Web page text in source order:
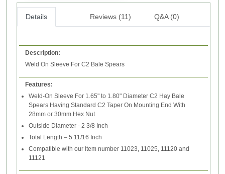
Details Reviews (11) Q&A (0)
Description:
Weld On Sleeve For C2 Bale Spears
Features:
Weld-On Sleeve For 1.65" to 1.80" Diameter C2 Hay Bale
Spears Having Standard C2 Taper On Mounting End With
28mm or 30mm Hex Nut
Outside Diameter - 2 3/8 Inch
Total Length – 5 11/16 Inch
Compatible with our Item number 11023, 11025, 11120 and
11121